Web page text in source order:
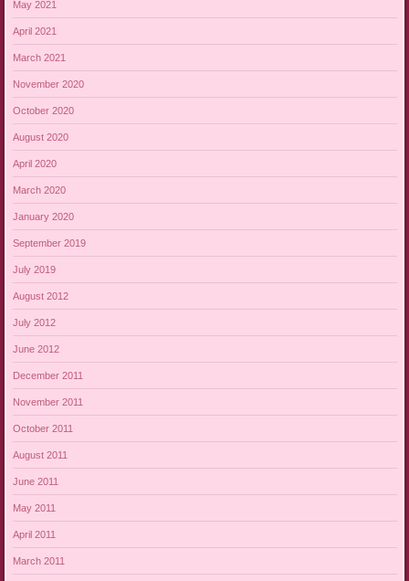
May 2021
April 2021
March 2021
November 2020
October 2020
August 2020
April 2020
March 2020
January 2020
September 2019
July 2019
August 2012
July 2012
June 2012
December 2011
November 2011
October 2011
August 2011
June 2011
May 2011
April 2011
March 2011